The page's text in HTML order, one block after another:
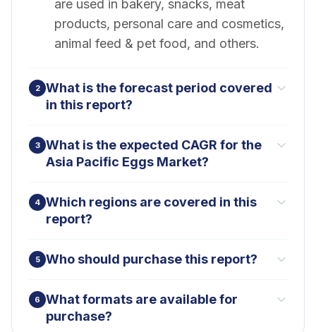
are used in bakery, snacks, meat
products, personal care and cosmetics,
animal feed & pet food, and others.
2
What is the forecast period covered
in this report?
3
What is the expected CAGR for the
Asia Pacific Eggs Market?
4 Which regions are covered in this
report?
5 Who should purchase this report?
6
What formats are available for
purchase?